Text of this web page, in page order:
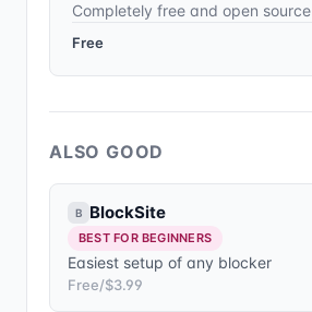
Completely free and open source
Free
ALSO GOOD
B BlockSite
BEST FOR BEGINNERS
Easiest setup of any blocker
Free/$3.99